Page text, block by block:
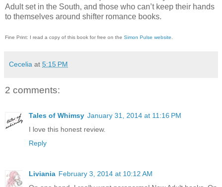
Adult set in the South, and those who can’t keep their hands
to themselves around shifter romance books.
Fine Print: I read a copy of this book for free on the Simon Pulse website
Cecelia at 5:15 PM
2 comments:
Tales of Whimsy January 31, 2014 at 11:16 PM
I love this honest review.
Reply
Liviania February 3, 2014 at 10:12 AM